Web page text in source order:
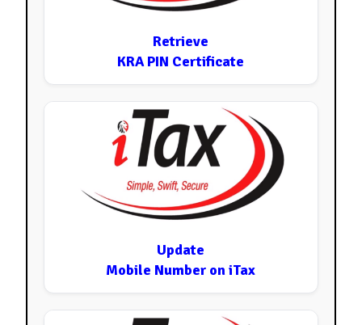
Retrieve
KRA PIN Certificate
Update
Mobile Number on iTax